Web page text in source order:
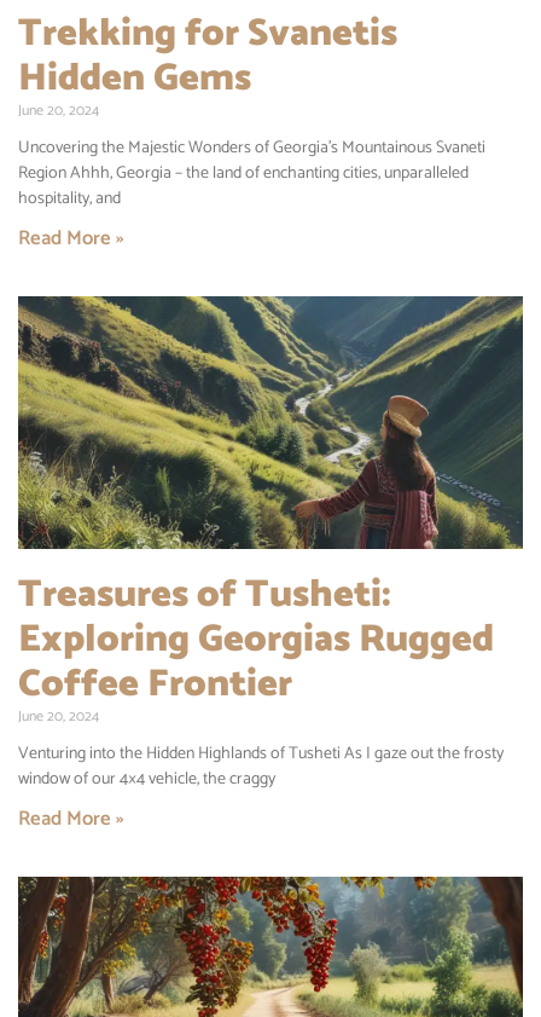
Trekking for Svanetis
Hidden Gems
June 20, 2024
Uncovering the Majestic Wonders of Georgia’s Mountainous Svaneti
Region Ahhh, Georgia – the land of enchanting cities, unparalleled
hospitality, and
Read More »
Treasures of Tusheti:
Exploring Georgias Rugged
Coffee Frontier
June 20, 2024
Venturing into the Hidden Highlands of Tusheti As I gaze out the frosty
window of our 4×4 vehicle, the craggy
Read More »